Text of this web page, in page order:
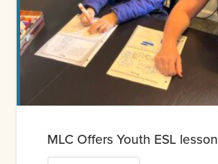
MLC Offers Youth ESL